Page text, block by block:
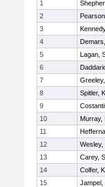
1
2
3
4
5
Lagan,
6
7
8
Spitler,
9
10
Murray,
11
12
Wesley,
13
Carey,
14
Colfer,
15
Jampel,